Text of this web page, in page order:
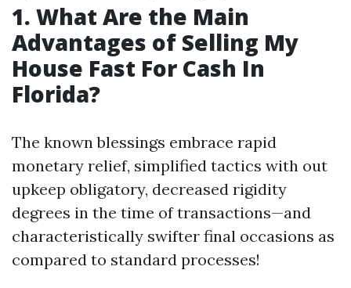
1. What Are the Main
Advantages of Selling My
House Fast For Cash In
Florida?
The known blessings embrace rapid
monetary relief, simplified tactics with out
upkeep obligatory, decreased rigidity
degrees in the time of transactions—and
characteristically swifter final occasions as
compared to standard processes!